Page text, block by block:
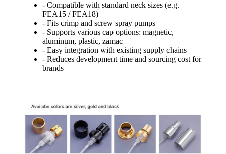
- Compatible with standard neck sizes (e.g.
FEA15 / FEA18)
- Fits crimp and screw spray pumps
- Supports various cap options: magnetic,
aluminum, plastic, zamac
- Easy integration with existing supply chains
- Reduces development time and sourcing cost for
brands